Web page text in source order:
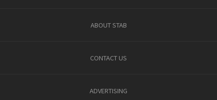
ABOUT STAB
CONTACT US
ADVERTISING